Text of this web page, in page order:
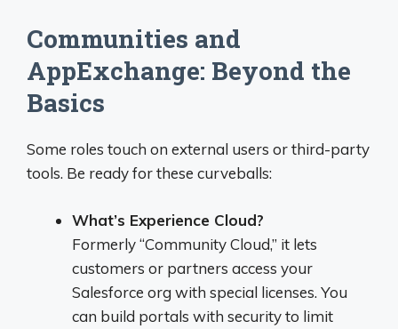
Communities and
AppExchange: Beyond the
Basics
Some roles touch on external users or third-party
tools. Be ready for these curveballs:
What’s Experience Cloud?
Formerly “Community Cloud,” it lets
customers or partners access your
Salesforce org with special licenses. You
can build portals with security to limit